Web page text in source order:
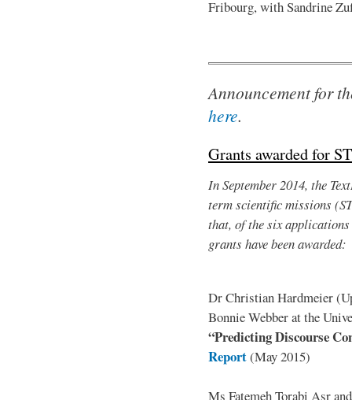
Fribourg, with Sandrine
Announcement for
here.
Grants awarded for
In September 2014, the
term scientific missions
that, of the six
grants have been awarded:
Dr Christian Hardmeier
Bonnie Webber at the
“Predicting Discourse
Report(May 2015)
Ms Fatemeh Torabi Asr